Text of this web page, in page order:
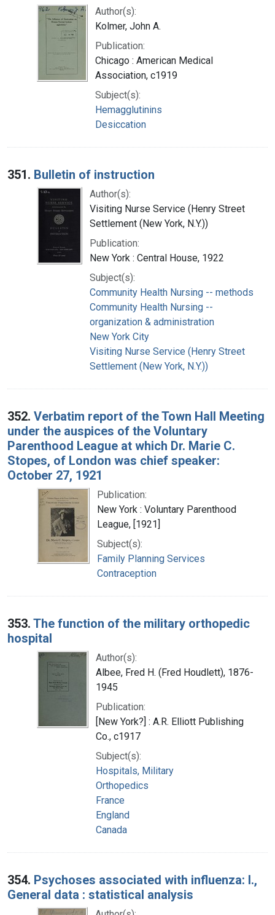
Author(s):
Kolmer, John A.
Publication:
Chicago : American Medical
Association, c1919
Subject(s):
Hemagglutinins
Desiccation
351. Bulletin of instruction
Author(s):
Visiting Nurse Service (Henry Street
Settlement (New York, N.Y.))
Publication:
New York : Central House, 1922
Subject(s):
Community Health Nursing -- methods
Community Health Nursing --
organization & administration
New York City
Visiting Nurse Service (Henry Street
Settlement (New York, N.Y.))
352. Verbatim report of the Town Hall Meeting
under the auspices of the Voluntary
Parenthood League at which Dr. Marie C.
Stopes, of London was chief speaker:
October 27, 1921
Publication:
New York : Voluntary Parenthood
League, [1921]
Subject(s):
Family Planning Services
Contraception
353. The function of the military orthopedic
hospital
Author(s):
Albee, Fred H. (Fred Houdlett), 1876-
1945
Publication:
[New York?] : A.R. Elliott Publishing
Co., c1917
Subject(s):
Hospitals, Military
Orthopedics
France
England
Canada
354. Psychoses associated with influenza: I.,
General data : statistical analysis